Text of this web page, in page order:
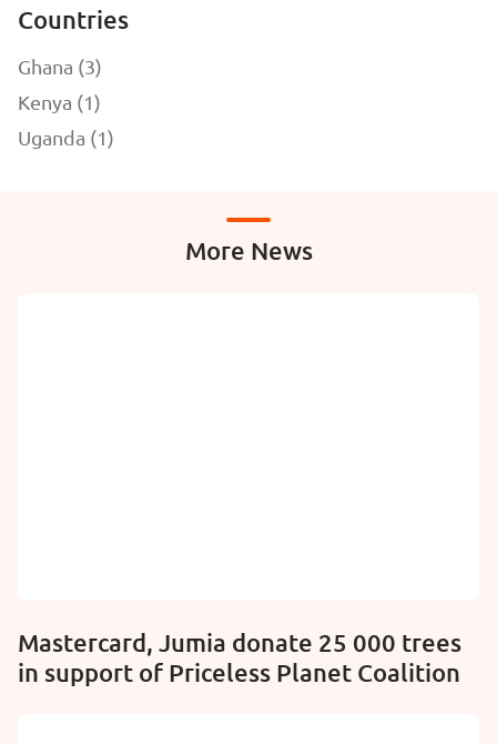
Countries
Ghana (3)
Kenya (1)
Uganda (1)
More News
Mastercard, Jumia donate 25 000 trees
in support of Priceless Planet Coalition